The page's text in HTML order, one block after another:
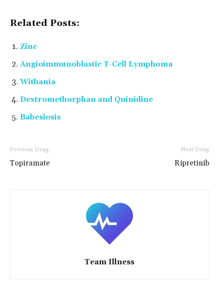
Related Posts:
Zinc
Angioimmunoblastic T-Cell Lymphoma
Withania
Dextromethorphan and Quinidine
Babesiosis
Previous Drug
Topiramate
Next Drug
Ripretinib
Team Illness